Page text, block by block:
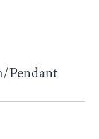
Pendant